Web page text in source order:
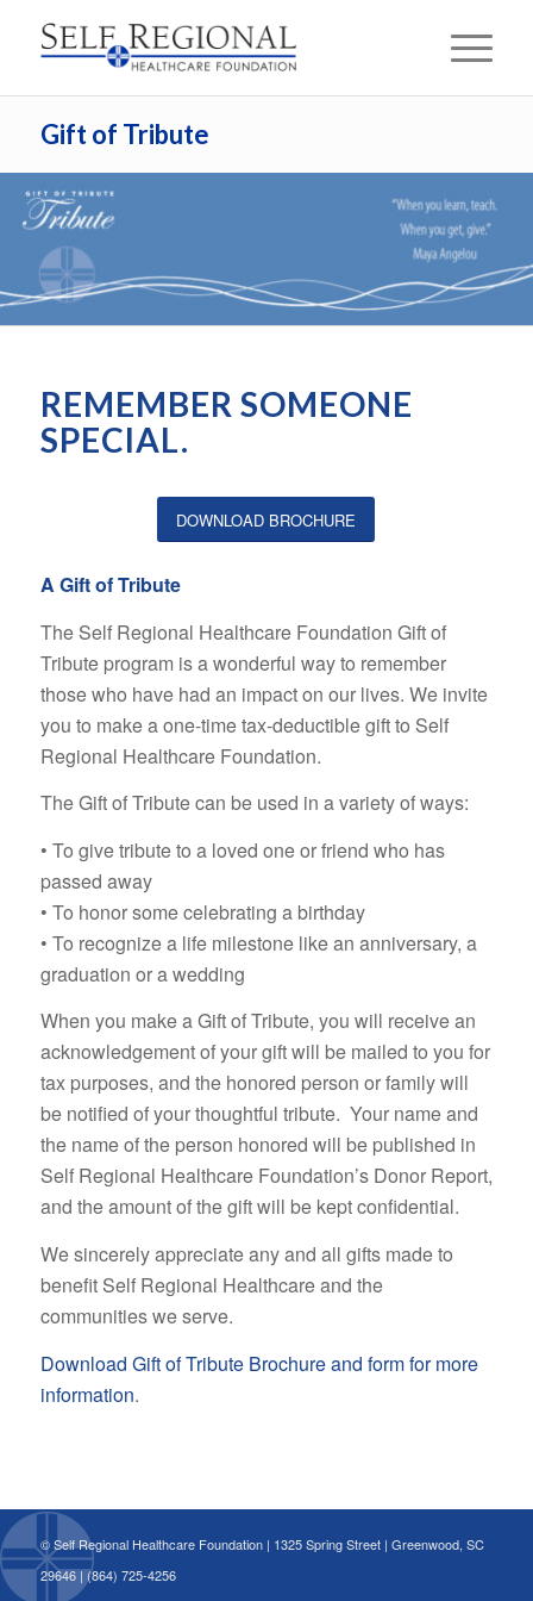
Gift of Tribute
REMEMBER SOMEONE
SPECIAL.
DOWNLOAD BROCHURE
A Gift of Tribute
The Self Regional Healthcare Foundation Gift of
Tribute program is a wonderful way to remember
those who have had an impact on our lives. We invite
you to make a one-time tax-deductible gift to Self
Regional Healthcare Foundation.
The Gift of Tribute can be used in a variety of ways:
• To give tribute to a loved one or friend who has
passed away
• To honor some celebrating a birthday
• To recognize a life milestone like an anniversary, a
graduation or a wedding
When you make a Gift of Tribute, you will receive an
acknowledgement of your gift will be mailed to you for
tax purposes, and the honored person or family will
be notified of your thoughtful tribute. Your name and
the name of the person honored will be published in
Self Regional Healthcare Foundation’s Donor Report,
and the amount of the gift will be kept confidential.
We sincerely appreciate any and all gifts made to
benefit Self Regional Healthcare and the
communities we serve.
Download Gift of Tribute Brochure and form for more
information.
© Self Regional Healthcare Foundation | 1325 Spring Street | Greenwood, SC
29646 | (864) 725-4256